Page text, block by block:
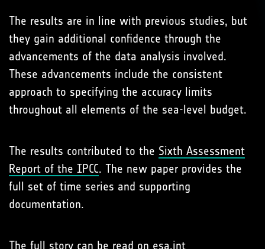
The results are in line with previous studies, but
they gain additional confidence through the
advancements of the data analysis involved.
These advancements include the consistent
approach to specifying the accuracy limits
throughout all elements of the sea-level budget.
The results contributed to the Sixth Assessment
Report of the IPCC. The new paper provides the
full set of time series and supporting
documentation.
The full story can be read on esa.int